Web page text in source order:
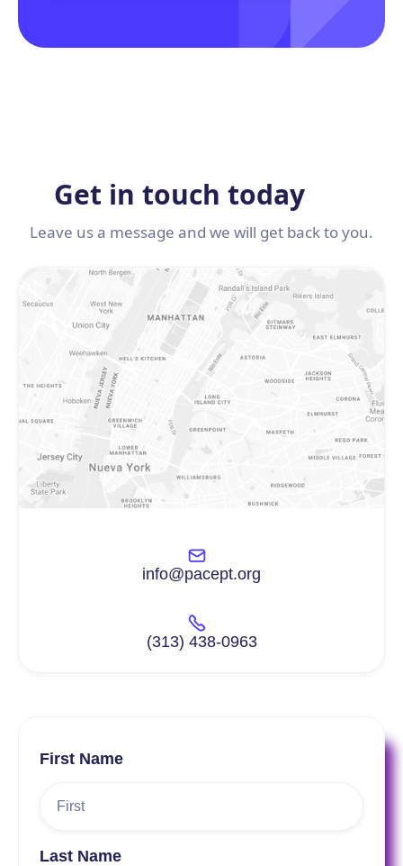
Get in touch today
Leave us a message and we will get back to you.
info@pacept.org
(313) 438-0963
First Name
Last Name